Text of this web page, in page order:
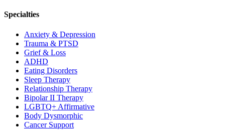
Specialties
Anxiety & Depression
Trauma & PTSD
Grief & Loss
ADHD
Eating Disorders
Sleep Therapy
Relationship Therapy
Bipolar II Therapy
LGBTQ+ Affirmative
Body Dysmorphic
Cancer Support